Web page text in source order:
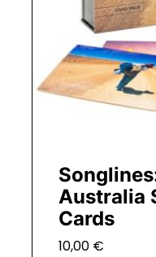
Australia
Cards
10,00 €